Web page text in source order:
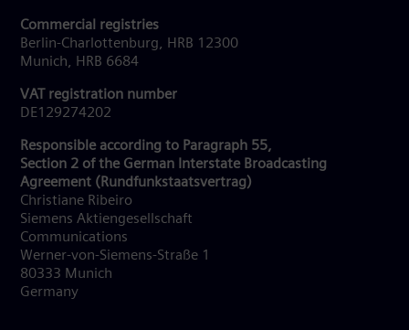
Commercial registries
Berlin-Charlottenburg, HRB 12300
Munich, HRB 6684
VAT registration number
DE129274202
Responsible according to Paragraph 55,
Section 2 of the German Interstate Broadcasting
Agreement (Rundfunkstaatsvertrag)
Christiane Ribeiro
Siemens Aktiengesellschaft
Communications
Werner-von-Siemens-Straße 1
80333 Munich
Germany